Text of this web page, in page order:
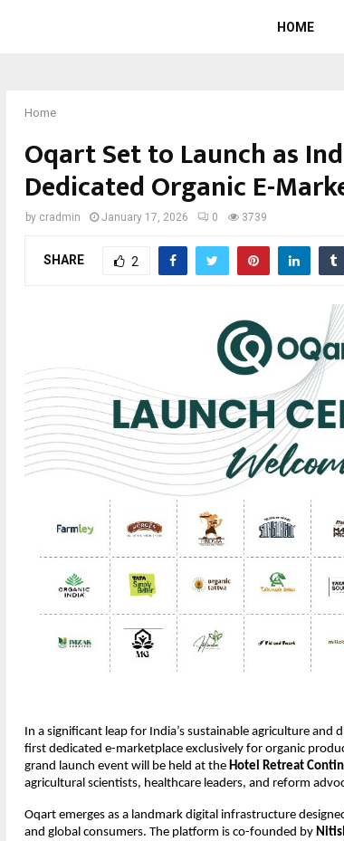
HOME
Home
Oqart Set to Launch as
Dedicated Organic E-
by cradmin January 17, 2026 0 3739
SHARE 2
In a significant leap for India’s sustainable agriculture and
first dedicated e-marketplace exclusively for organic
grand launch event will be held at the Hotel Retreat
agricultural scientists, healthcare leaders, and reform
Oqart emerges as a landmark digital infrastructure
and global consumers. The platform is co-founded by